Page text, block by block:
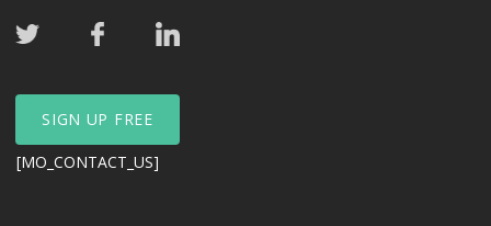
SIGN UP FREE
[MO_CONTACT_US]